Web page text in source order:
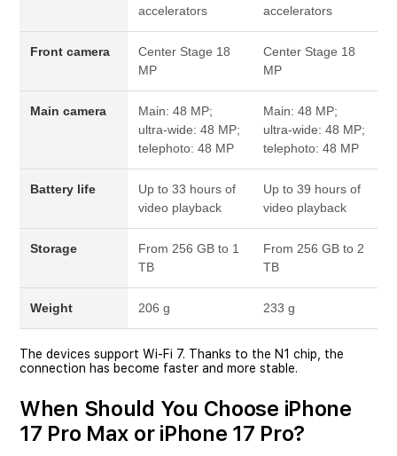
accelerators
accelerators
Front camera Center Stage 18
MP
Center Stage 18
MP
Main camera
Main: 48 MP;
ultra-wide: 48 MP;
telephoto: 48 MP
Main: 48 MP;
ultra-wide: 48 MP;
telephoto: 48 MP
Battery life
Up to 33 hours of
video playback
Up to 39 hours of
video playback
Storage
From 256 GB to 1
TB
From 256 GB to 2
TB
Weight 206 g 233 g
The devices support Wi-Fi 7. Thanks to the N1 chip, the
connection has become faster and more stable.
When Should You Choose iPhone
17 Pro Max or iPhone 17 Pro?